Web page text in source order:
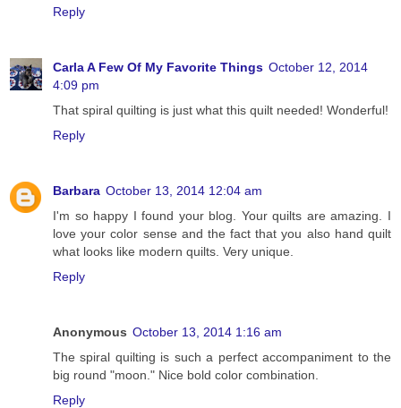
Reply
Carla A Few Of My Favorite Things October 12, 2014
4:09 pm
That spiral quilting is just what this quilt needed! Wonderful!
Reply
Barbara October 13, 2014 12:04 am
I'm so happy I found your blog. Your quilts are amazing. I
love your color sense and the fact that you also hand quilt
what looks like modern quilts. Very unique.
Reply
Anonymous October 13, 2014 1:16 am
The spiral quilting is such a perfect accompaniment to the
big round "moon." Nice bold color combination.
Reply